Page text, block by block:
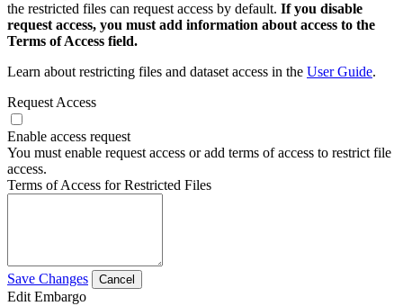
the restricted files can request access by default. If you disable
request access, you must add information about access to the
Terms of Access field.
Learn about restricting files and dataset access in the User Guide.
Request Access
Enable access request
You must enable request access or add terms of access to restrict file
access.
Terms of Access for Restricted Files
Save Changes Cancel
Edit Embargo